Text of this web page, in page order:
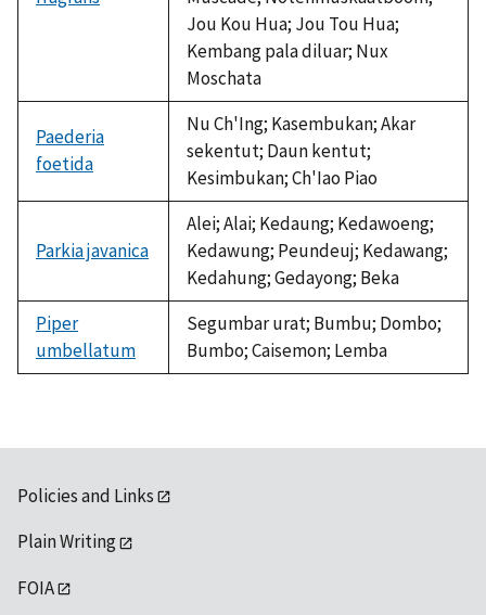
Jou Kou Hua; Jou Tou Hua;
Kembang pala diluar; Nux
Moschata
Paederia
foetida
Nu Ch'Ing; Kasembukan; Akar
sekentut; Daun kentut;
Kesimbukan; Ch'Iao Piao
Parkia javanica
Alei; Alai; Kedaung; Kedawoeng;
Kedawung; Peundeuj; Kedawang;
Kedahung; Gedayong; Beka
Piper
umbellatum
Segumbar urat; Bumbu; Dombo;
Bumbo; Caisemon; Lemba
Policies and Links
Plain Writing
FOIA